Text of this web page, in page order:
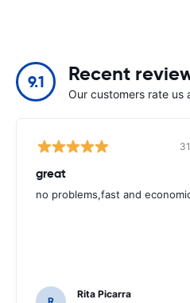
9.1 Recent
Our customers rate us
great
no problems,fast and
Rita Picarra